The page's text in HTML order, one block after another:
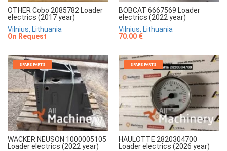
OTHER Cobo 2085782 Loader
electrics (2017 year)
Vilnius, Lithuania
On Request
BOBCAT 6667569 Loader
electrics (2022 year)
Vilnius, Lithuania
70.00 €
SPARE PARTS
WACKER NEUSON 1000005105
Loader electrics (2022 year)
SPARE PARTS
HAULOTTE 2820304700
Loader electrics (2026 year)